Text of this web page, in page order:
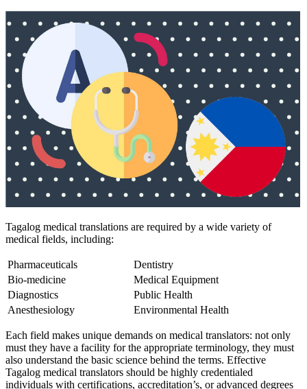
Tagalog medical translations are required by a wide variety of
medical fields, including:
Pharmaceuticals
Dentistry
Bio-medicine
Medical Equipment
Diagnostics
Public Health
Anesthesiology
Environmental Health
Each field makes unique demands on medical translators: not only
must they have a facility for the appropriate terminology, they must
also understand the basic science behind the terms. Effective
Tagalog medical translators should be highly credentialed
individuals with certifications, accreditation’s, or advanced degrees